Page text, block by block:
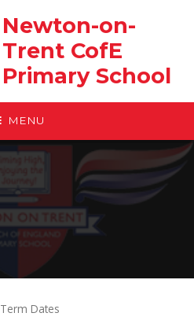
Newton-on-
Trent CofE
Primary School
MENU
Term Dates